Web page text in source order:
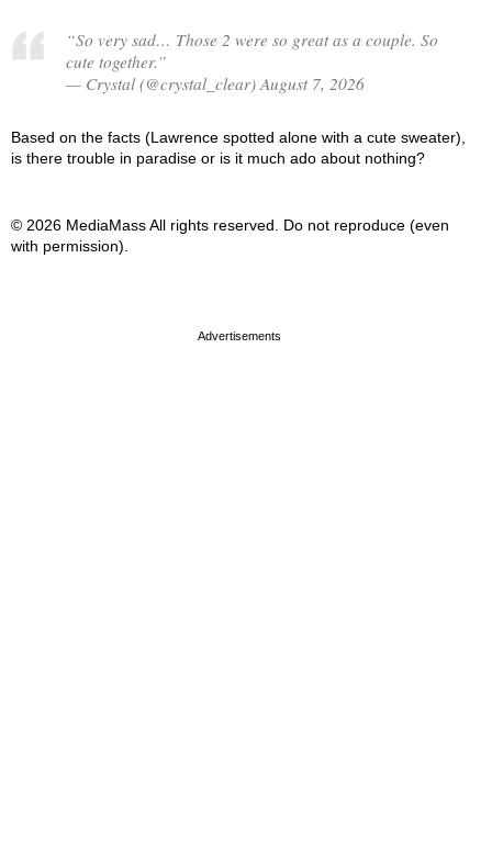
“So very sad… Those 2 were so great as a couple. So
cute together.”
— Crystal (@crystal_clear) August 7, 2026
Based on the facts (Lawrence spotted alone with a cute sweater),
is there trouble in paradise or is it much ado about nothing?
© 2026 MediaMass All rights reserved. Do not reproduce (even
with permission).